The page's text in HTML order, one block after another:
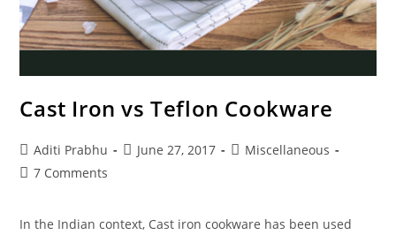
Cast Iron vs Teflon Cookware
Post
author:
Aditi Prabhu
PostJune 27, 2017
PostMiscellaneous
Post7 Comments
In the Indian context, Cast iron cookware has been used